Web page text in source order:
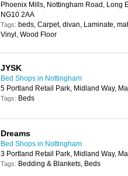
Phoenix Mills, Nottingham Road, Long
NG10 2AA
Tags: beds, Carpet, divan, Laminate,
Vinyl, Wood Floor
JYSK
Bed Shops in Nottingham
5 Portland Retail Park, Midland Way,
Tags: Beds
Dreams
Bed Shops in Nottingham
3 Portland Retail Park, Midland Way,
Tags: Bedding & Blankets, Beds